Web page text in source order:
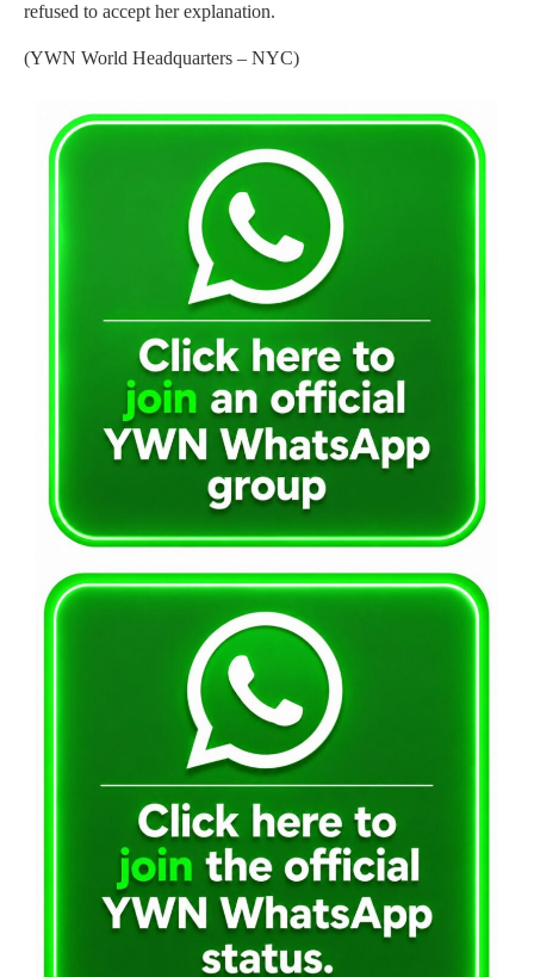
refused to accept her explanation.
(YWN World Headquarters – NYC)